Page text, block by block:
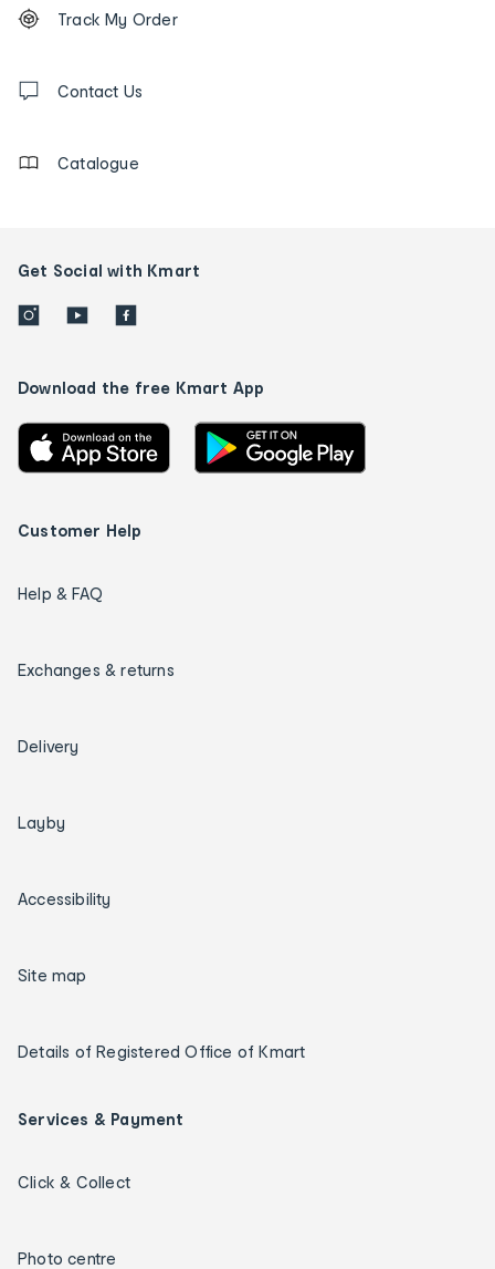
Order
tracking
us
Track My Order
Contact Us
Catalogue
Get Social with Kmart
Download the free Kmart App
Customer Help
Help & FAQ
Exchanges & returns
Delivery
Layby
Accessibility
Site map
Details of Registered Office of Kmart
Services & Payment
Click & Collect
Photo centre